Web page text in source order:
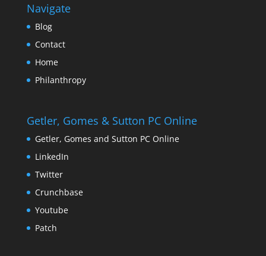
Navigate
Blog
Contact
Home
Philanthropy
Getler, Gomes & Sutton PC Online
Getler, Gomes and Sutton PC Online
LinkedIn
Twitter
Crunchbase
Youtube
Patch